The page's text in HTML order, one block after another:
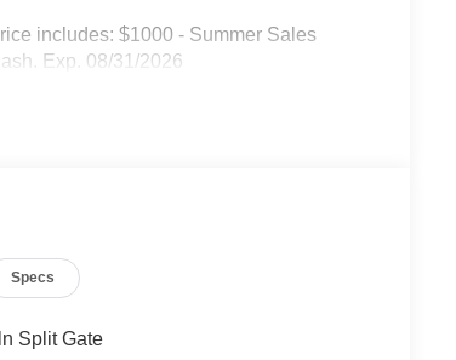
includes: $1000 - Summer Sales
Exp. 08/31/2026
Specs
Split Gate